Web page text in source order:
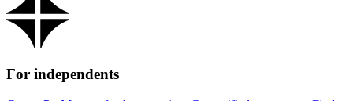
For independents